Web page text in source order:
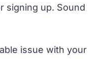
signing up. Sound
issue with your